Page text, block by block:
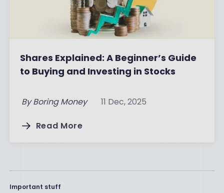
Shares Explained: A Beginner’s Guide
to Buying and Investing in Stocks
By Boring Money 11 Dec, 2025
Read More
Important stuff